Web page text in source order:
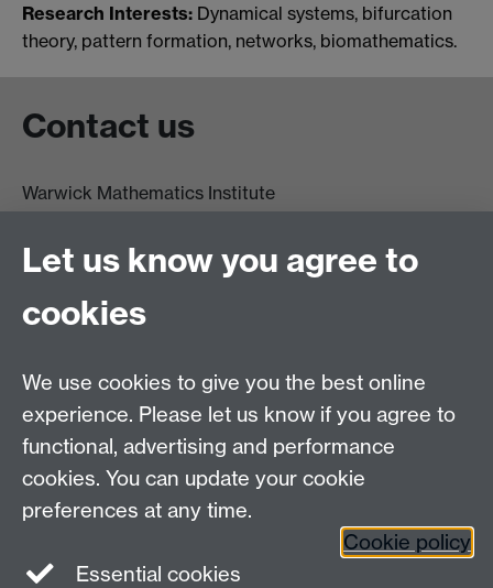
Research Interests: Dynamical systems, bifurcation
theory, pattern formation, networks, biomathematics.
Contact us
Warwick Mathematics Institute
University of Warwick
Coventry
CV4 7AL
Other contacts
Maths staff intranet
Connect with us
Let us know you agree to
cookies
We use cookies to give you the best online
experience. Please let us know if you agree to
functional, advertising and performance
cookies. You can update your cookie
preferences at any time.
Cookie policy
Essential cookies